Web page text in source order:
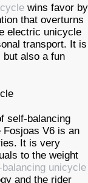
wins favor by
that overturns
electric unicycle
transport. It is
but also a fun
self-balancing
Fosjoas V6 is an
It is very
to the weight
balancing unicycle
and the rider